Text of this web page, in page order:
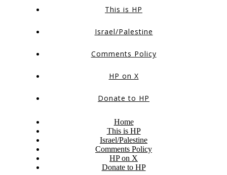
This is HP
Israel/Palestine
Comments Policy
HP on X
Donate to HP
Home
This is HP
Israel/Palestine
Comments Policy
HP on X
Donate to HP